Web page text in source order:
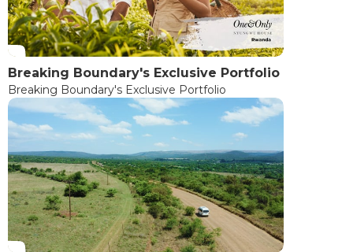
Breaking Boundary's Exclusive Portfolio
Breaking Boundary's Exclusive Portfolio